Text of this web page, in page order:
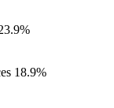
18.9%